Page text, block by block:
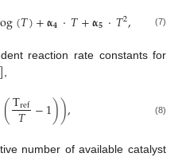
(𝑇)+𝛂𝟒·𝑇+𝛂𝟓·𝑇2, (7)
reaction rate constants for
(Tref
𝑇 −1)), (8)
number of available catalyst